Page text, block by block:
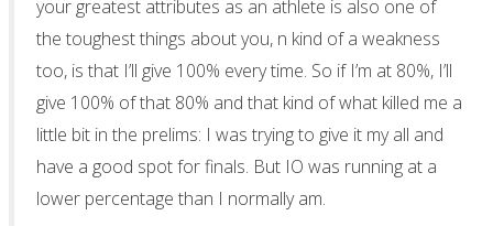
your greatest attributes as an athlete is also one of
the toughest things about you, n kind of a weakness
too, is that I’ll give 100% every time. So if I’m at 80%, I’ll
give 100% of that 80% and that kind of what killed me a
little bit in the prelims: I was trying to give it my all and
have a good spot for finals. But IO was running at a
lower percentage than I normally am.